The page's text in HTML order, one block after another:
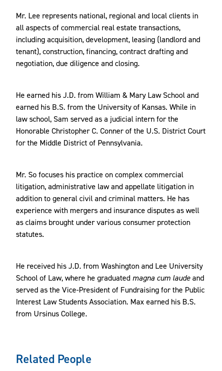
Mr. Lee represents national, regional and local clients in
all aspects of commercial real estate transactions,
including acquisition, development, leasing (landlord and
tenant), construction, financing, contract drafting and
negotiation, due diligence and closing.
He earned his J.D. from William & Mary Law School and
earned his B.S. from the University of Kansas. While in
law school, Sam served as a judicial intern for the
Honorable Christopher C. Conner of the U.S. District Court
for the Middle District of Pennsylvania.
Mr. So focuses his practice on complex commercial
litigation, administrative law and appellate litigation in
addition to general civil and criminal matters. He has
experience with mergers and insurance disputes as well
as claims brought under various consumer protection
statutes.
He received his J.D. from Washington and Lee University
School of Law, where he graduated magna cum laude and
served as the Vice-President of Fundraising for the Public
Interest Law Students Association. Max earned his B.S.
from Ursinus College.
Related People